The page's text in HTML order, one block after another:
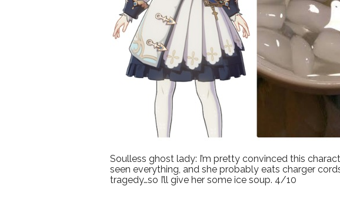
Soulless ghost lady: I’m pretty convinced this
seen everything, and she probably eats charger
tragedy…so I’ll give her some ice soup. 4/10